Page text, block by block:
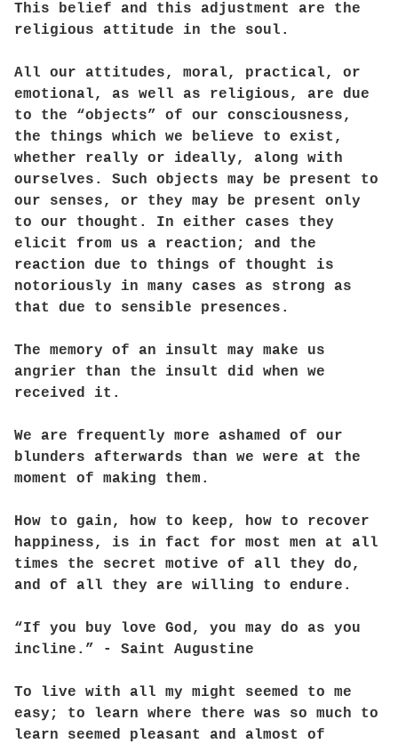
This belief and this adjustment are the
religious attitude in the soul.
All our attitudes, moral, practical, or
emotional, as well as religious, are due
to the “objects” of our consciousness,
the things which we believe to exist,
whether really or ideally, along with
ourselves. Such objects may be present to
our senses, or they may be present only
to our thought. In either cases they
elicit from us a reaction; and the
reaction due to things of thought is
notoriously in many cases as strong as
that due to sensible presences.
The memory of an insult may make us
angrier than the insult did when we
received it.
We are frequently more ashamed of our
blunders afterwards than we were at the
moment of making them.
How to gain, how to keep, how to recover
happiness, is in fact for most men at all
times the secret motive of all they do,
and of all they are willing to endure.
“If you buy love God, you may do as you
incline.” - Saint Augustine
To live with all my might seemed to me
easy; to learn where there was so much to
learn seemed pleasant and almost of